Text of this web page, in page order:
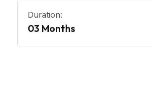
Duration:
03 Months